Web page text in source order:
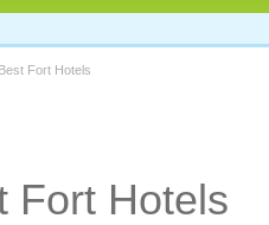
Fort Hotels
Fort Hotels